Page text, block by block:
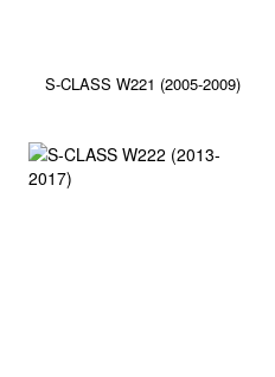
S-CLASS W221 (2005-2009)